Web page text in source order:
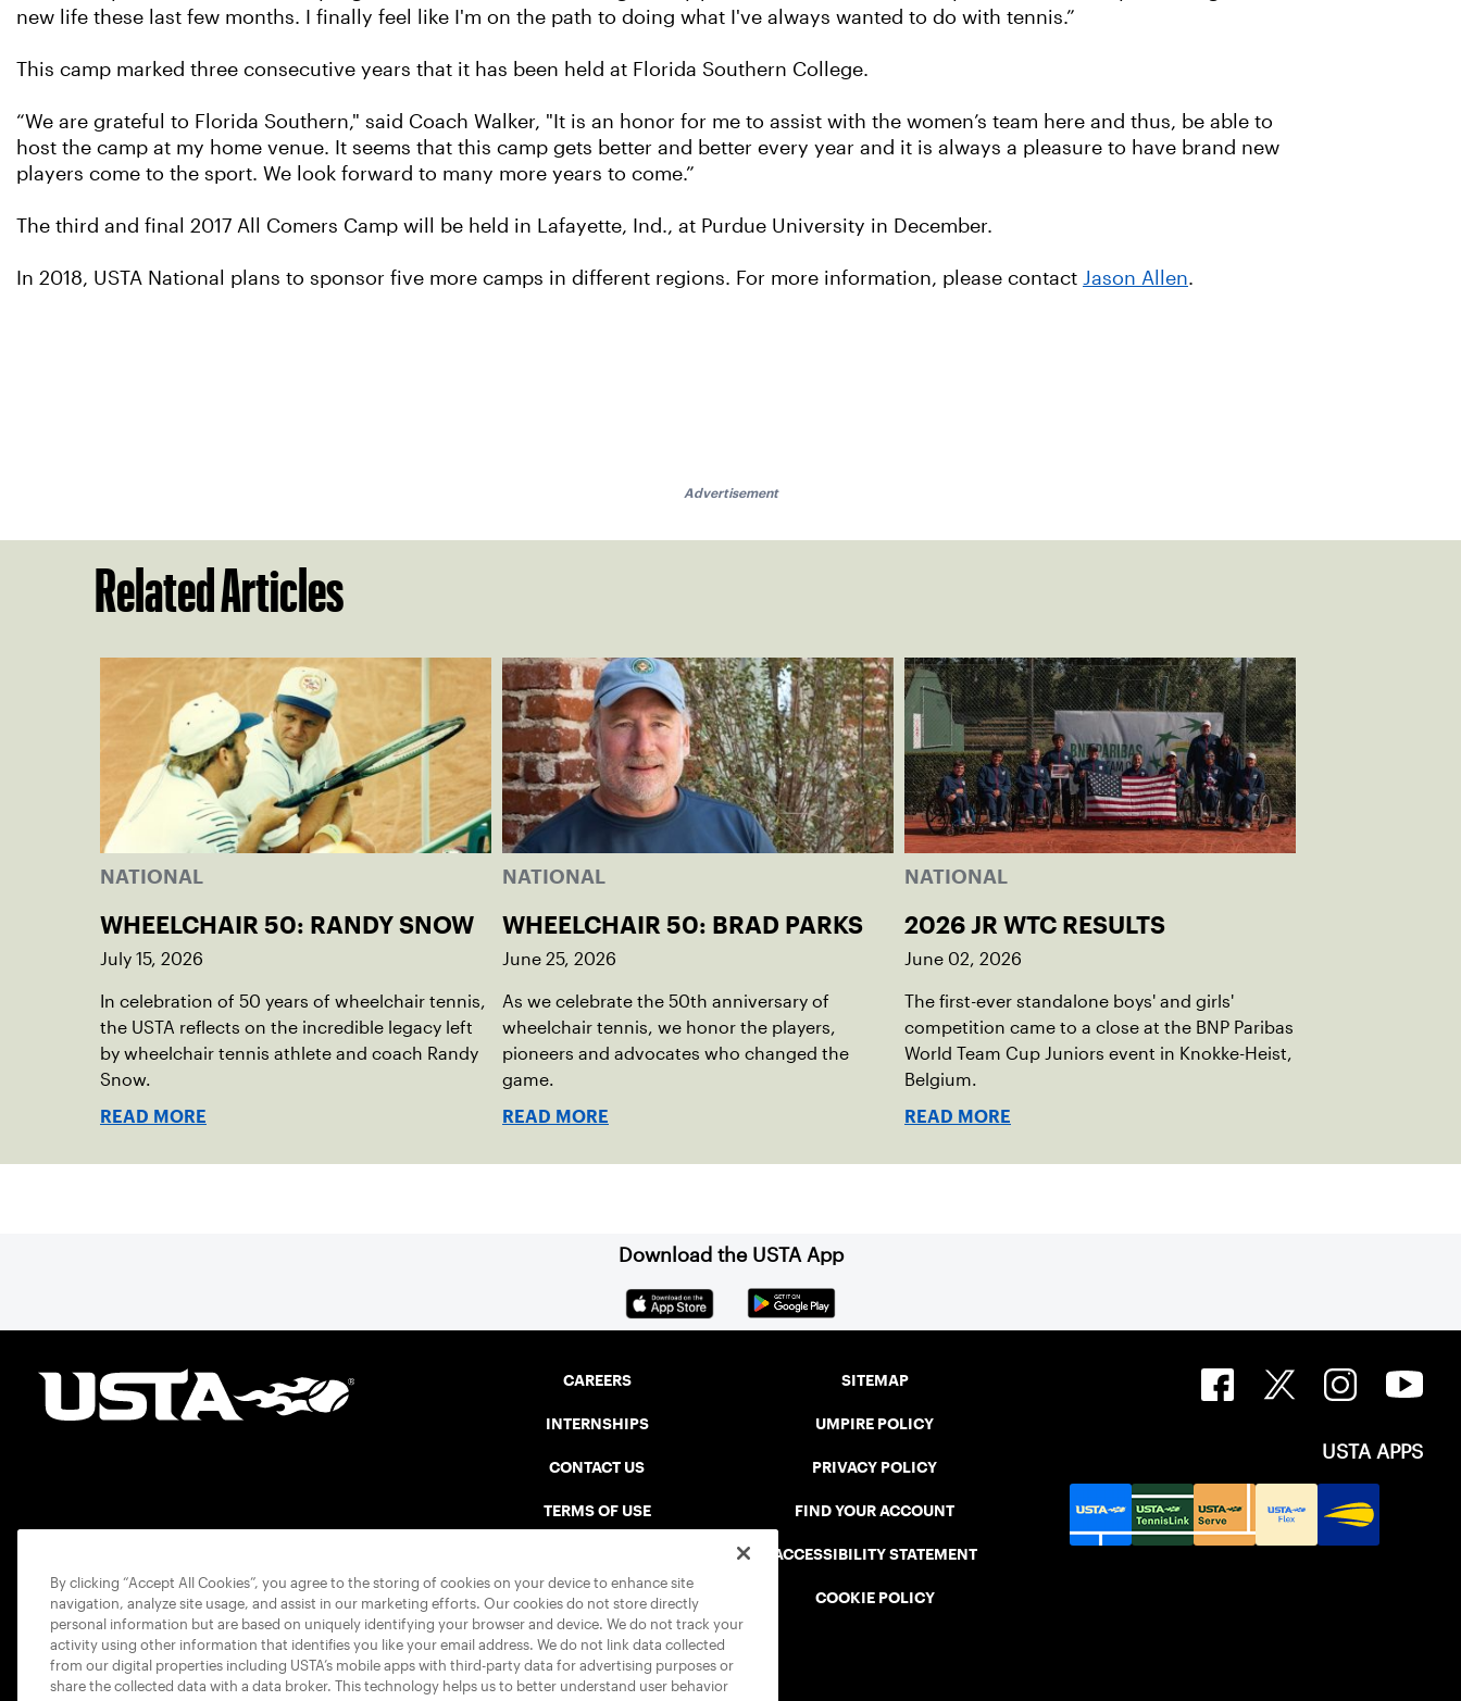
new life these last few months. I finally feel like I'm on the path to doing what I've always wanted to do with tennis.”
This camp marked three consecutive years that it has been held at Florida Southern College.
“We are grateful to Florida Southern," said Coach Walker, "It is an honor for me to assist with the women’s team here and thus, be able to
host the camp at my home venue. It seems that this camp gets better and better every year and it is always a pleasure to have brand new
players come to the sport. We look forward to many more years to come.”
The third and final 2017 All Comers Camp will be held in Lafayette, Ind., at Purdue University in December.
In 2018, USTA National plans to sponsor five more camps in different regions. For more information, please contact Jason Allen.
Advertisement
Related Articles
NATIONAL
WHEELCHAIR 50: RANDY SNOW
July 15, 2026
In celebration of 50 years of wheelchair tennis,
the USTA reflects on the incredible legacy left
by wheelchair tennis athlete and coach Randy
Snow.
READ MORE
NATIONAL
WHEELCHAIR 50: BRAD PARKS
June 25, 2026
As we celebrate the 50th anniversary of
wheelchair tennis, we honor the players,
pioneers and advocates who changed the
game.
READ MORE
NATIONAL
2026 JR WTC RESULTS
June 02, 2026
The first-ever standalone boys' and girls'
competition came to a close at the BNP Paribas
World Team Cup Juniors event in Knokke-Heist,
Belgium.
READ MORE
Download the USTA App
CAREERS
INTERNSHIPS
CONTACT US
TERMS OF USE
SAFE PLAY DISCIPLINARY LIST
SITEMAP
UMPIRE POLICY
PRIVACY POLICY
FIND YOUR ACCOUNT
ACCESSIBILITY STATEMENT
COOKIE POLICY
USTA APPS
By clicking “Accept All Cookies”, you agree to the storing of cookies on your device to enhance site
navigation, analyze site usage, and assist in our marketing efforts. Our cookies do not store directly
personal information but are based on uniquely identifying your browser and device. We do not track your
activity using other information that identifies you like your email address. We do not link data collected
from our digital properties including USTA’s mobile apps with third-party data for advertising purposes or
share the collected data with a data broker. This technology helps us to better understand user behavior